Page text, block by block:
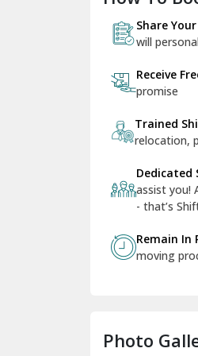
Share
will
Receive
promise
Trained
relocation,
Dedicated
assist you!
- that’s
Remain In
moving
Photo